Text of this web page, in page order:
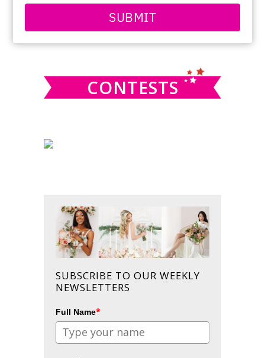
email
SUBMIT
PRIMARY
SIDEBAR
this
CONTESTS
SUBSCRIBE TO OUR WEEKLY
NEWSLETTERS
Full Name*